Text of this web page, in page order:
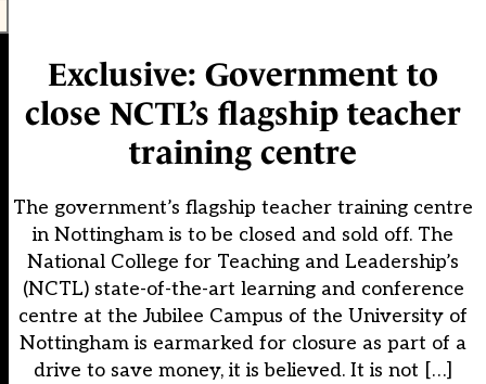
Exclusive: Government to
close NCTL’s flagship teacher
training centre
The government’s flagship teacher training centre
in Nottingham is to be closed and sold off. The
National College for Teaching and Leadership’s
(NCTL) state-of-the-art learning and conference
centre at the Jubilee Campus of the University of
Nottingham is earmarked for closure as part of a
drive to save money, it is believed. It is not […]